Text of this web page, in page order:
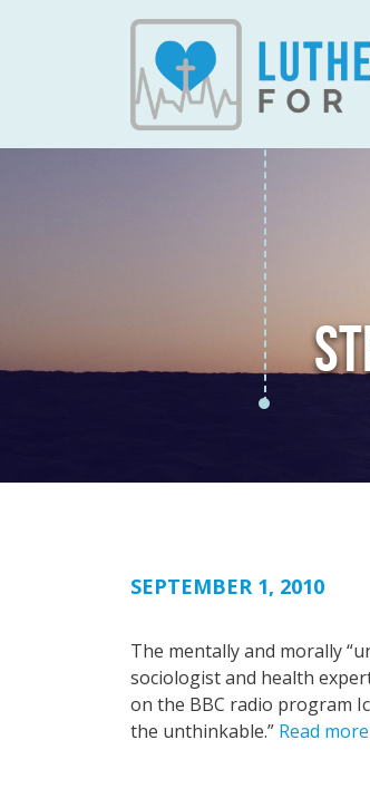
SEPTEMBER 1, 2010
The mentally and morally
sociologist and health
on the BBC radio program
the unthinkable.” Read more